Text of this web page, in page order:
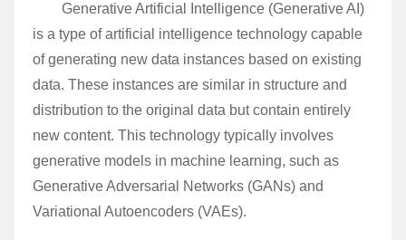
Generative Artificial Intelligence (Generative AI)
is a type of artificial intelligence technology capable
of generating new data instances based on existing
data. These instances are similar in structure and
distribution to the original data but contain entirely
new content. This technology typically involves
generative models in machine learning, such as
Generative Adversarial Networks (GANs) and
Variational Autoencoders (VAEs).